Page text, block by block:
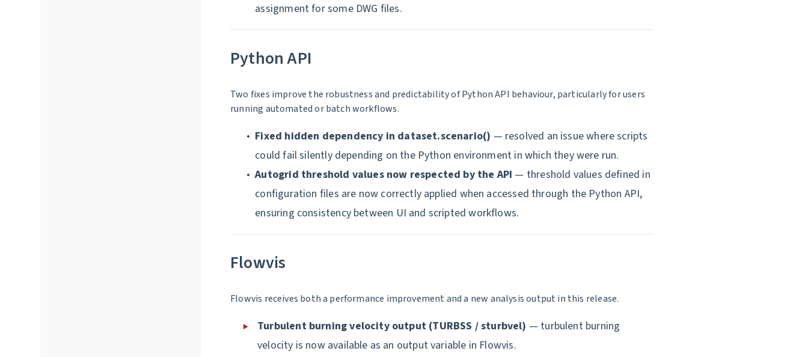
assignment for some DWG files.
Python API
Two fixes improve the robustness and predictability of Python API behaviour, particularly for users
running automated or batch workflows.
Fixed hidden dependency in dataset.scenario() — resolved an issue where scripts
could fail silently depending on the Python environment in which they were run.
Autogrid threshold values now respected by the API — threshold values defined in
configuration files are now correctly applied when accessed through the Python API,
ensuring consistency between UI and scripted workflows.
Flowvis
Flowvis receives both a performance improvement and a new analysis output in this release.
Turbulent burning velocity output (TURBSS / sturbvel) — turbulent burning
velocity is now available as an output variable in Flowvis.